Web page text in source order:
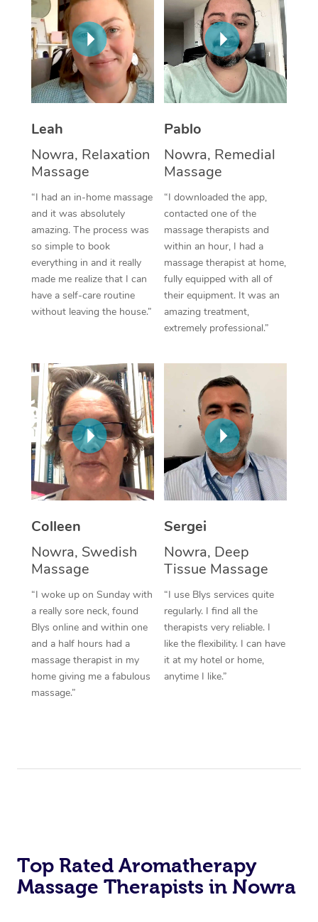
Leah
Nowra, Relaxation
Massage
“I had an in-home massage
and it was absolutely
amazing. The process was
so simple to book
everything in and it really
made me realize that I can
have a self-care routine
without leaving the house.”
Pablo
Nowra, Remedial
Massage
“I downloaded the app,
contacted one of the
massage therapists and
within an hour, I had a
massage therapist at home,
fully equipped with all of
their equipment. It was an
amazing treatment,
extremely professional.”
Colleen
Nowra, Swedish
Massage
“I woke up on Sunday with
a really sore neck, found
Blys online and within one
and a half hours had a
massage therapist in my
home giving me a fabulous
massage.”
Sergei
Nowra, Deep
Tissue Massage
“I use Blys services quite
regularly. I find all the
therapists very reliable. I
like the flexibility. I can have
it at my hotel or home,
anytime I like.”
Top Rated Aromatherapy
Massage Therapists in Nowra
Thai Massage
Aromatherapy
Reflexology Massage
Cupping Massage
Traditional Chinese
Oncology Massage
Trigger Point
Therapy
Myofascial Release
Lomi Lomi Massage
In Room Hotel
NDIS Podiatry
Spray Tan Near Me
Facial Near Me
Nails Near Me
View All Locations
Download the Blys
Contact Us
Code of Conduct
Log in